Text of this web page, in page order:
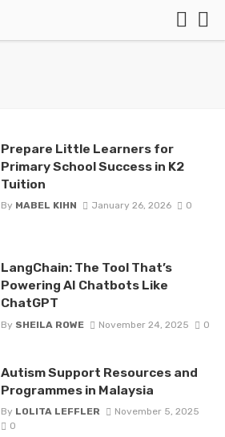
Prepare Little Learners for
Primary School Success in K2
Tuition
By MABEL KIHN January 26, 2026 0
LangChain: The Tool That’s
Powering AI Chatbots Like
ChatGPT
By SHEILA ROWE November 24, 2025 0
Autism Support Resources and
Programmes in Malaysia
By LOLITA LEFFLER
November 5, 2025
0